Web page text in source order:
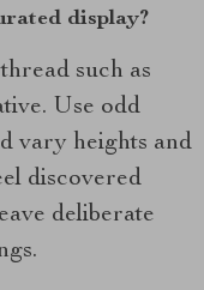
display?
such as
Use odd
vary heights and
discovered
deliberate